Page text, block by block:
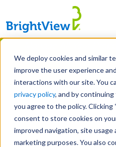
We deploy cookies and similar
improve the user experience
interactions with our site. You
privacy policy, and by
you agree to the policy. Clicking
consent to store cookies on
improved navigation, site usage
marketing purposes. You also
Skip
main
content
Manage All Your
LEARN
Email